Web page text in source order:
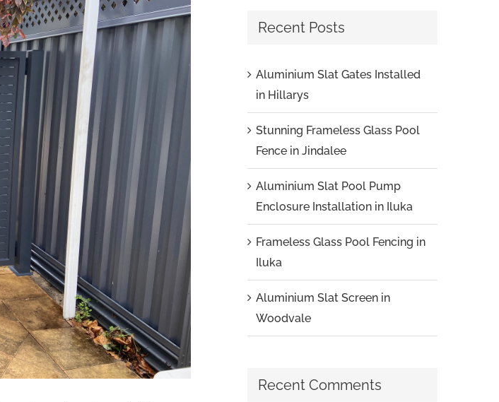
Recent Posts
Aluminium Slat Gates Installed
in Hillarys
Stunning Frameless Glass Pool
Fence in Jindalee
Aluminium Slat Pool Pump
Enclosure Installation in Iluka
Frameless Glass Pool Fencing in
Iluka
Aluminium Slat Screen in
Woodvale
Recent Comments